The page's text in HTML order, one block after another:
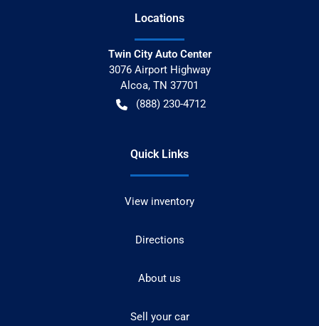
Locations
Twin City Auto Center
3076 Airport Highway
Alcoa, TN 37701
(888) 230-4712
Quick Links
View inventory
Directions
About us
Sell your car